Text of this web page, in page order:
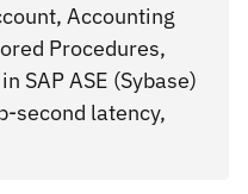
Accounting
Procedures,
SAP ASE (Sybase)
second latency,